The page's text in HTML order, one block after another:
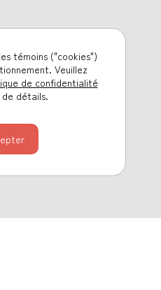
témoins ("cookies")
Veuillez
de confidentialité
de détails.